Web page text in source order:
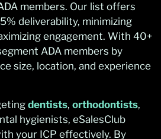
members. Our list offers
deliverability, minimizing
engagement. With 40+
ADA members by
size, location, and experience
dentists, orthodontists,
hygienists, eSalesClub
your ICP effectively. By